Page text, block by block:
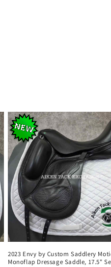
2023 Envy by Custom Saddlery
Monoflap Dressage Saddle, 17.5"